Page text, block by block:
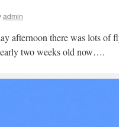
admin
afternoon there was lots of
two weeks old now….